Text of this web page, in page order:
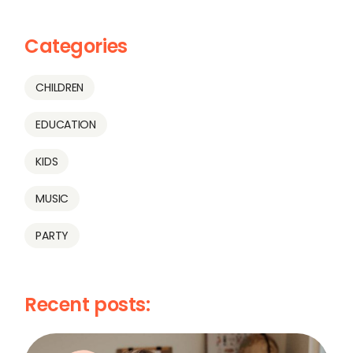
Categories
CHILDREN
EDUCATION
KIDS
MUSIC
PARTY
Recent posts: